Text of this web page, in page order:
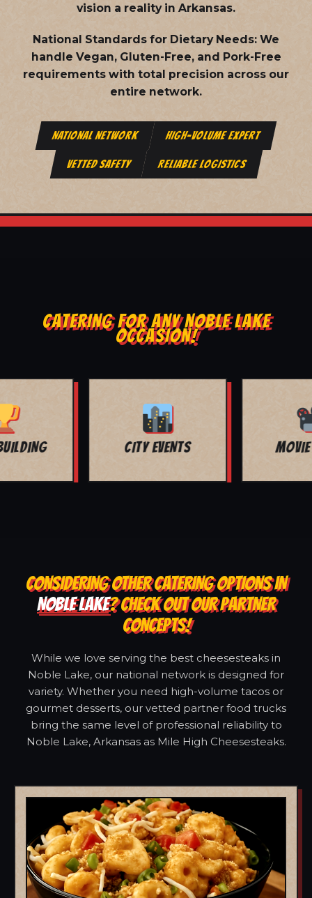
vision a reality in Arkansas.
National Standards for Dietary Needs: We
handle Vegan, Gluten-Free, and Pork-Free
requirements with total precision across our
entire network.
NATIONAL NETWORK HIGH-VOLUME EXPERT
VETTED SAFETY RELIABLE LOGISTICS
CATERING FOR ANY NOBLE LAKE
OCCASION!
MOVIE NIGHT BAR MITZVAH
CONSIDERING OTHER CATERING OPTIONS IN
NOBLE LAKE? CHECK OUT OUR PARTNER
CONCEPTS!
While we love serving the best cheesesteaks in
Noble Lake, our national network is designed for
variety. Whether you need high-volume tacos or
gourmet desserts, our vetted partner food trucks
bring the same level of professional reliability to
Noble Lake, Arkansas as Mile High Cheesesteaks.